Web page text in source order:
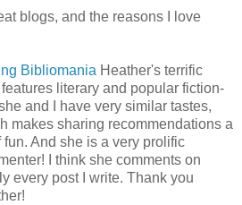
blogs, and the reasons I love
Bibliomania Heather's terrific
features literary and popular fiction-
and I have very similar tastes,
makes sharing recommendations a
fun. And she is a very prolific
I think she comments on
every post I write. Thank you